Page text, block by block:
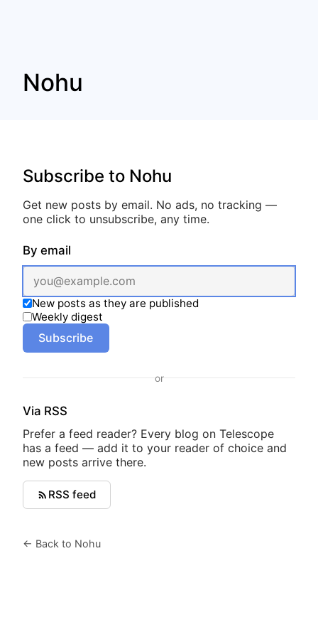
Nohu
Subscribe to Nohu
Get new posts by email. No ads, no tracking —
one click to unsubscribe, any time.
By email
New posts as they are published
Weekly digest
Subscribe
or
Via RSS
Prefer a feed reader? Every blog on Telescope
has a feed — add it to your reader of choice and
new posts arrive there.
RSS feed
← Back to Nohu